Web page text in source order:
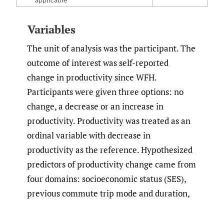
Variables
The unit of analysis was the participant. The
outcome of interest was self-reported
change in productivity since WFH.
Participants were given three options: no
change, a decrease or an increase in
productivity. Productivity was treated as an
ordinal variable with decrease in
productivity as the reference. Hypothesized
predictors of productivity change came from
four domains: socioeconomic status (SES),
previous commute trip mode and duration,